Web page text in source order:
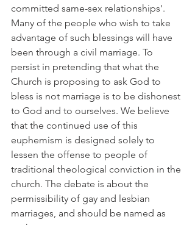
committed same-sex relationships'.
Many of the people who wish to take
advantage of such blessings will have
been through a civil marriage. To
persist in pretending that what the
Church is proposing to ask God to
bless is not marriage is to be dishonest
to God and to ourselves. We believe
that the continued use of this
euphemism is designed solely to
lessen the offense to people of
traditional theological conviction in the
church. The debate is about the
permissibility of gay and lesbian
marriages, and should be named as